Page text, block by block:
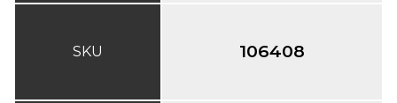
SKU 106408